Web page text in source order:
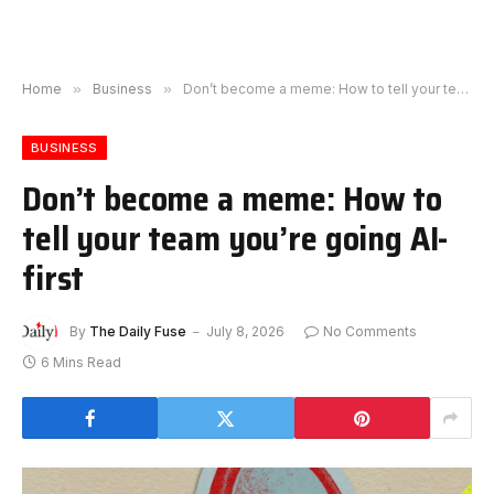
Home » Business » Don’t become a meme: How to tell your team you’re going AI-first
BUSINESS
Don’t become a meme: How to
tell your team you’re going AI-
first
By The Daily Fuse July 8, 2026
No Comments
6 Mins Read